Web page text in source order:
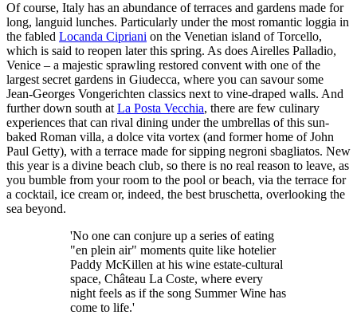
Of course, Italy has an abundance of terraces and gardens made for
long, languid lunches. Particularly under the most romantic loggia in
the fabled Locanda Cipriani on the Venetian island of Torcello,
which is said to reopen later this spring. As does Airelles Palladio,
Venice – a majestic sprawling restored convent with one of the
largest secret gardens in Giudecca, where you can savour some
Jean-Georges Vongerichten classics next to vine-draped walls. And
further down south at La Posta Vecchia, there are few culinary
experiences that can rival dining under the umbrellas of this sun-
baked Roman villa, a dolce vita vortex (and former home of John
Paul Getty), with a terrace made for sipping negroni sbagliatos. New
this year is a divine beach club, so there is no real reason to leave, as
you bumble from your room to the pool or beach, via the terrace for
a cocktail, ice cream or, indeed, the best bruschetta, overlooking the
sea beyond.
'No one can conjure up a series of eating
"en plein air" moments quite like hotelier
Paddy McKillen at his wine estate-cultural
space, Château La Coste, where every
night feels as if the song Summer Wine has
come to life.'